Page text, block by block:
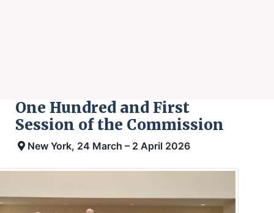
One Hundred and First
Session of the Commission
New York, 24 March – 2 April 2026